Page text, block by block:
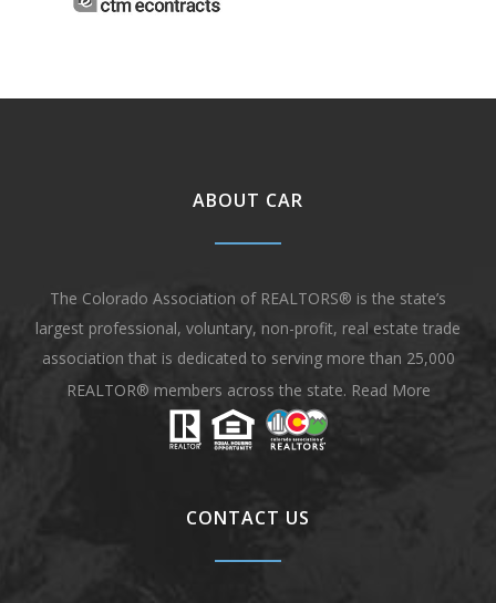
ABOUT CAR
The Colorado Association of REALTORS® is the state’s
largest professional, voluntary, non-profit, real estate trade
association that is dedicated to serving more than 25,000
REALTOR® members across the state. Read More
CONTACT US